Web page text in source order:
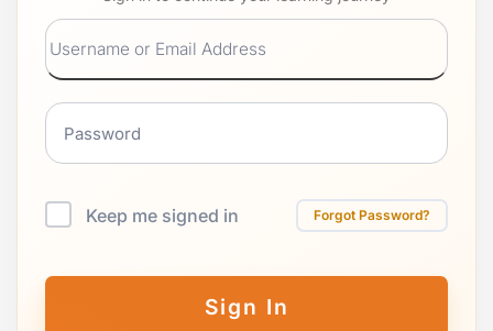
Keep me signed in Forgot Password?
Sign In